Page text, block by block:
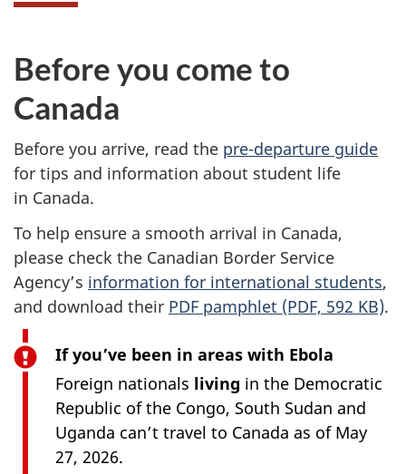
Before you come to
Canada
Before you arrive, read the pre-departure guide
for tips and information about student life
in Canada.
To help ensure a smooth arrival in Canada,
please check the Canadian Border Service
Agency’s information for international students,
and download their PDF pamphlet (PDF, 592 KB).
If you’ve been in areas with Ebola
Foreign nationals living in the Democratic
Republic of the Congo, South Sudan and
Uganda can’t travel to Canada as of May
27, 2026.